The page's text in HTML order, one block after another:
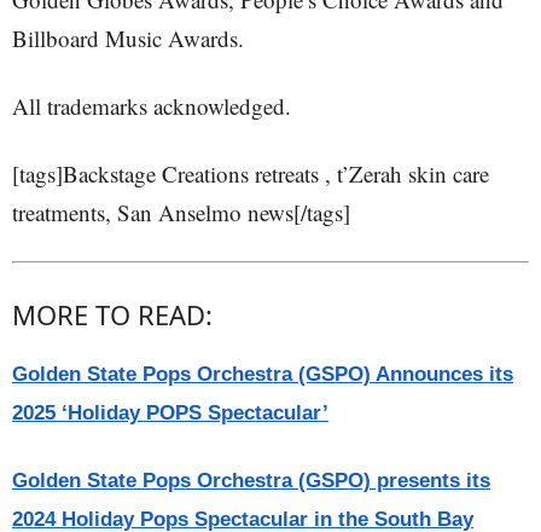
Billboard Music Awards.
All trademarks acknowledged.
[tags]Backstage Creations retreats , t’Zerah skin care
treatments, San Anselmo news[/tags]
MORE TO READ:
Golden State Pops Orchestra (GSPO) Announces its
2025 ‘Holiday POPS Spectacular’
Golden State Pops Orchestra (GSPO) presents its
2024 Holiday Pops Spectacular in the South Bay